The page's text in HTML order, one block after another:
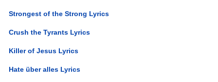
Strongest of the Strong Lyrics
Crush the Tyrants Lyrics
Killer of Jesus Lyrics
Hate über alles Lyrics